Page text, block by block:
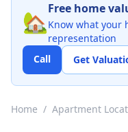
🏡Free home
Know what your
representation
Call
Get
Home / Apartment